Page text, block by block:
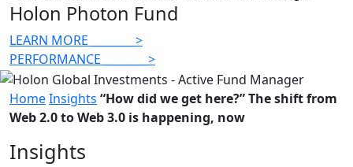
Holon Photon Fund
LEARN MORE
>
PERFORMANCE
>
HomeInsights “How did we get here?” The shift from
Web 2.0 to Web 3.0 is happening, now
Insights